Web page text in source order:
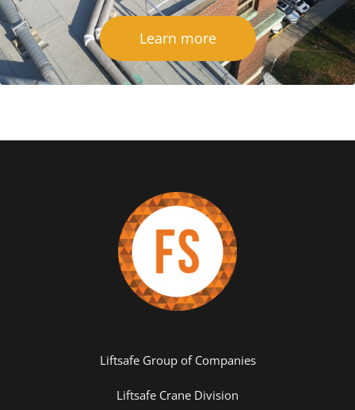
Learn more
Liftsafe Group of Companies
Liftsafe Crane Division